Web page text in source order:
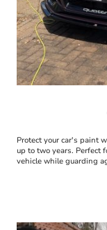
Protect your car's paint
up to two years. Perfect
vehicle while guarding